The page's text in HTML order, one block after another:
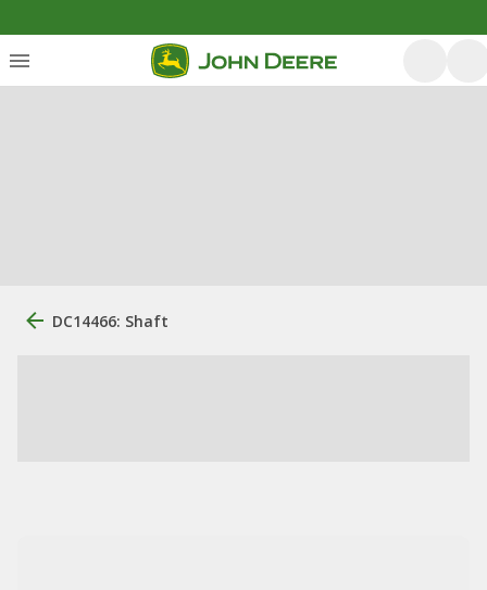
DC14466: Shaft